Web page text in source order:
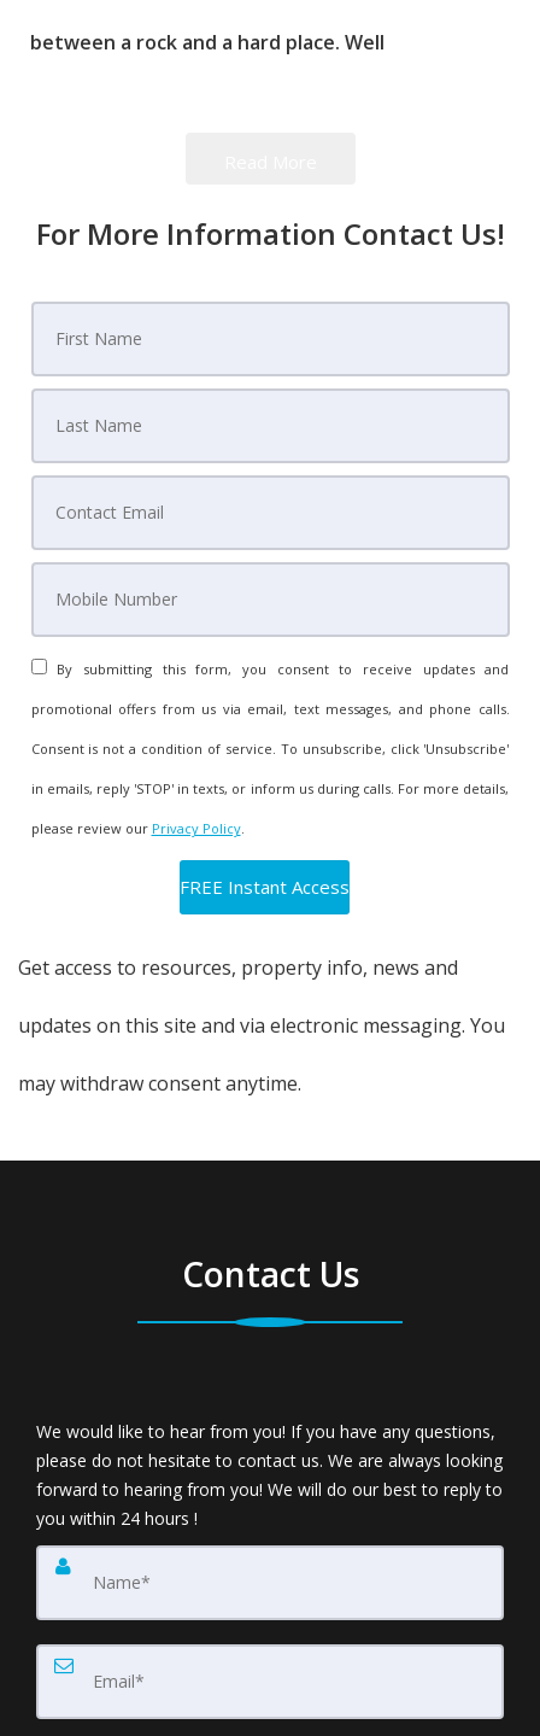
between a rock and a hard place. Well
The Real Estate Catch 22
You see,if you buy before selling, you could run
the risk of owning two homes. Or, just as bad, if
what is known as theReal Estate Catch 22, and for
thousands of homeowners, it's an extremely
stressful position they find themselves in.
The Solution: How to Avoid The
Real Estate Catch 22
This financial and emotional tightrope is one many
homeowners feel they have to walk alone.
However, you should seek out agents offering
specialized programs that can eliminate the stress
and worry associated with selling and buying
another home.
owning two homes or no home at all. Let's face it,
the real estate market has become a tough
environment for buyers and sellers alike. The fact is
that it's more difficult to get homes sold today and
For More Information Contact Us!
By submitting this form, you consent to receive updates and
promotional offers from us via email, text messages, and phone calls.
Consent is not a condition of service. To unsubscribe, click 'Unsubscribe'
in emails, reply 'STOP' in texts, or inform us during calls. For more details,
please review our Privacy Policy.
Get access to resources, property info, news and
updates on this site and via electronic messaging. You
may withdraw consent anytime.
Contact Us
We would like to hear from you! If you have any questions,
please do not hesitate to contact us. We are always looking
forward to hearing from you! We will do our best to reply to
you within 24 hours !